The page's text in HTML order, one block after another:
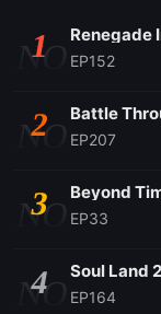
NO
1 Renegade
EP152
NO
2 Battle
EP207
NO
3 Beyond
EP33
NO
4 Soul Land
EP164